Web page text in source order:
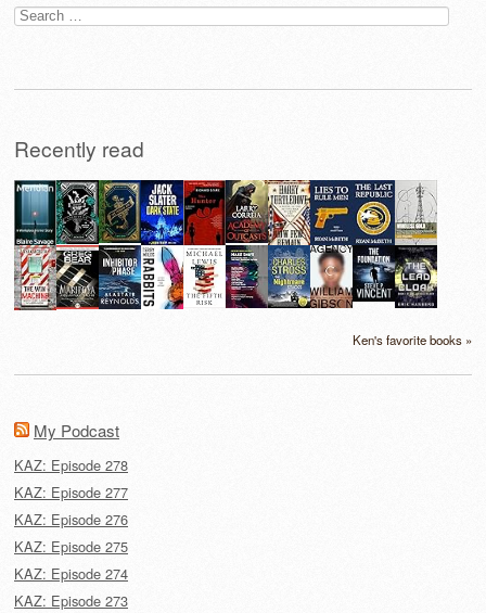
Search
for:
Recently read
Ken's favorite books »
My Podcast
KAZ: Episode 278
KAZ: Episode 277
KAZ: Episode 276
KAZ: Episode 275
KAZ: Episode 274
KAZ: Episode 273